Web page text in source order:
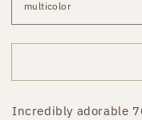
Incredibly adorable